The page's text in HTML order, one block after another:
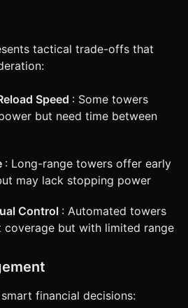
tactical trade-offs that
Speed : Some towers
but need time between
: Long-range towers offer early
may lack stopping power
Control : Automated towers
coverage but with limited range
financial decisions: